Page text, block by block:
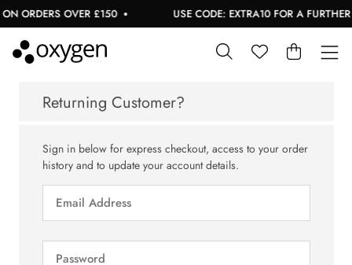
ORDERS OVER £150 USE CODE: EXTRA10 FOR A FURTHER
Returning Customer?
Sign in below for express checkout, access to your order
history and to update your account details.